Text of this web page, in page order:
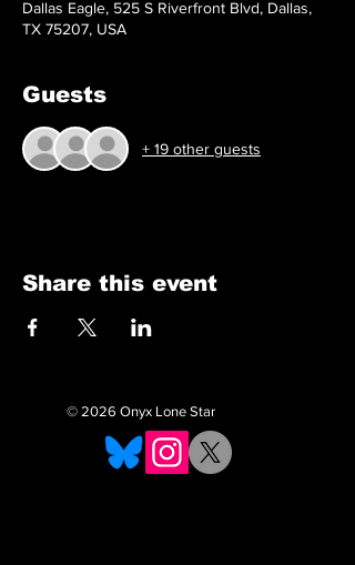
Dallas Eagle, 525 S Riverfront Blvd, Dallas,
TX 75207, USA
Guests
+ 19 other guests
Share this event
© 2026 Onyx Lone Star